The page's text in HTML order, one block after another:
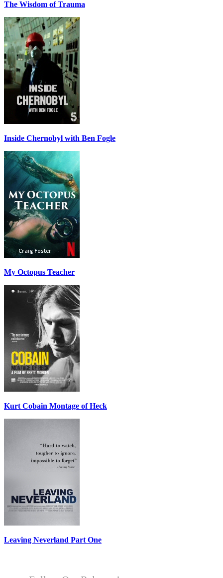
The Wisdom of Trauma
Inside Chernobyl with Ben Fogle
My Octopus Teacher
Kurt Cobain Montage of Heck
Leaving Neverland Part One